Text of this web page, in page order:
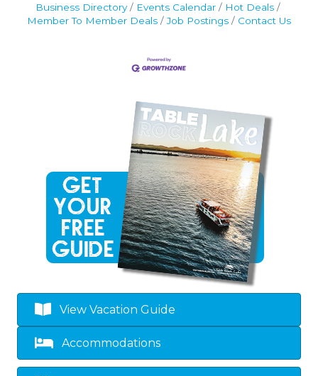
Business Directory Events Calendar
Hot Deals
Member To Member Deals
Job Postings Contact Us
View Vacation Guide
Accommodations